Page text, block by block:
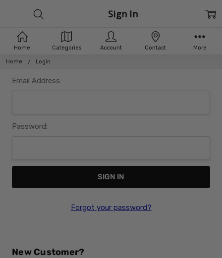
Home Login
Sign In
Email Address:
Password:
Forgot your password?
New Customer?
Home Categories Account Contact More